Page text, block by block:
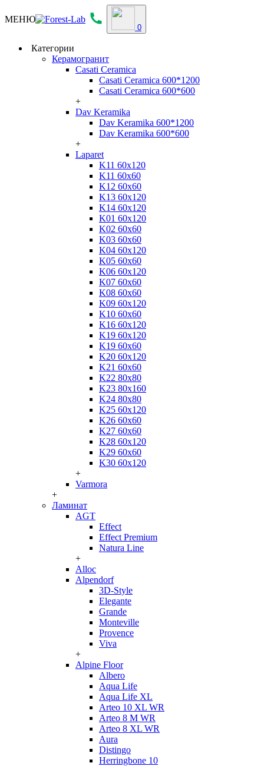
МЕНЮ
0
Категории
Керамогранит
Casati Ceramica
Casati Ceramica 600*1200
Casati Ceramica 600*600
+
Dav Keramika
Dav Keramika 600*1200
Dav Keramika 600*600
+
Laparet
K11 60x120
K11 60x60
K12 60x60
K13 60x120
K14 60x120
K01 60x120
K02 60x60
K03 60x60
K04 60x120
K05 60x60
K06 60x120
K07 60x60
K08 60x60
K09 60x120
K10 60x60
K16 60x120
K19 60x120
K19 60x60
K20 60x120
K21 60x60
K22 80x80
K23 80x160
K24 80x80
K25 60x120
K26 60x60
K27 60x60
K28 60x120
K29 60x60
K30 60x120
+
Varmora
+
Ламинат
AGT
Effect
Effect Premium
Natura Line
+
Alloc
Alpendorf
3D-Style
Elegante
Grande
Monteville
Provence
Viva
+
Alpine Floor
Albero
Aqua Life
Aqua Life XL
Arteo 10 XL WR
Arteo 8 M WR
Arteo 8 XL WR
Aura
Distingo
Herringbone 10